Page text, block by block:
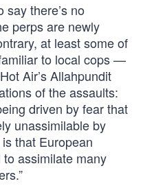
say there’s no
perps are newly
at least some of
to local cops —
Air’s Allahpundit
of the assaults:
driven by fear that
unassimilable by
that European
assimilate many